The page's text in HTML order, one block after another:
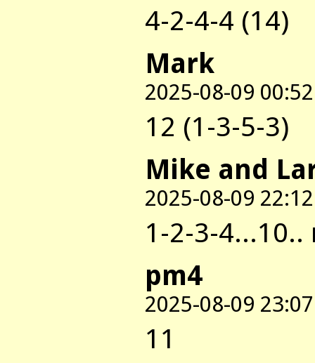
4-2-4-4 (14)
Mark
2025-08-09 00:52
12 (1-3-5-3)
Mike and
2025-08-09 22:12
1-2-3-
pm4
2025-08-09 23:07
11